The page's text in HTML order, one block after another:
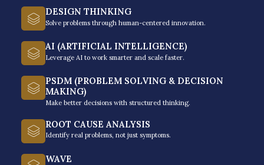
DESIGN THINKING
Solve problems through human-centered innovation.
AI (ARTIFICIAL INTELLIGENCE)
Leverage AI to work smarter and scale faster.
PSDM (PROBLEM SOLVING & DECISION
MAKING)
Make better decisions with structured thinking.
ROOT CAUSE ANALYSIS
Identify real problems, not just symptoms.
WAVE
No two businesses are identical, so having
speaks directly to your current challenges,
industry, and stage of scaling is something
you deeply need so you can map out a
plan and leave every coaching
you can implement right away.